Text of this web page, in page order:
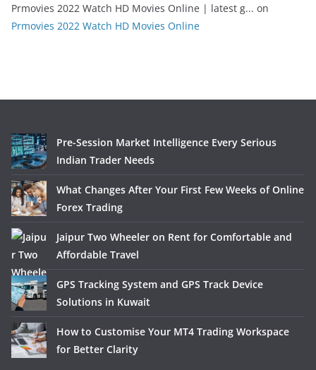
Prmovies 2022 Watch HD Movies Online | latest g... on
Prmovies 2022 Watch HD Movies Online
Pre-Session Market Intelligence Every Serious
Indian Trader Needs
What Changes After Your First Few Weeks of Online
Forex Trading
Jaipur Two Wheeler on Rent for Comfortable and
Affordable Travel
GPS Tracking System and GPS Track Device
Solutions in Kuwait
How to Customise Your MT4 Trading Workspace
for Better Clarity